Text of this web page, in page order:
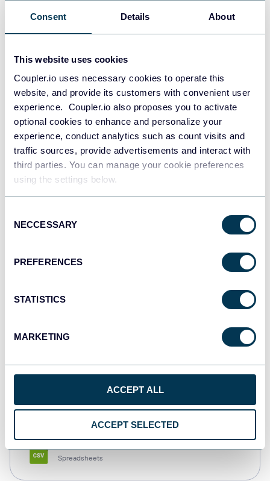
Consent Details About
This website uses cookies
Coupler.io uses necessary cookies to operate this
website, and provide its customers with convenient user
experience. Coupler.io also proposes you to activate
optional cookies to enhance and personalize your
experience, conduct analytics such as count visits and
traffic sources, provide advertisements and interact with
third parties. You can manage your cookie preferences
using the settings below.
Selection
NECCESSARY
PREFERENCES
STATISTICS
MARKETING
ACCEPT ALL
ACCEPT SELECTED
Data warehouses
Redshift
Data warehouses
JSON
Dashboards
Spreadsheets